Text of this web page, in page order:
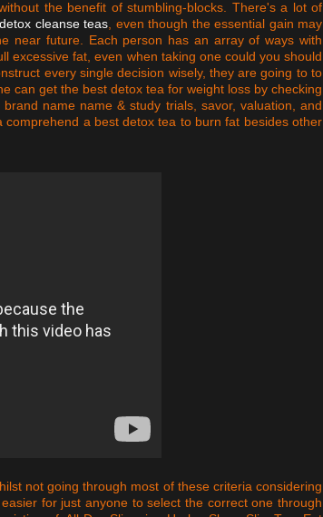
the benefit of stumbling-blocks. There's a lot of
detox cleanse teas , even though the essential gain may
near future. Each person has an array of ways with
excessive fat, even when taking one could you should
every single decision wisely, they are going to to
can get the best detox tea for weight loss by checking
name name & study trials, savor, valuation, and
a best detox tea to burn fat besides other
not going through most of these criteria considering
for just anyone to select the correct one through